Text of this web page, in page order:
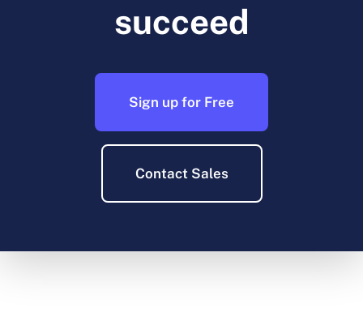
succeed
Sign up for Free
Contact Sales